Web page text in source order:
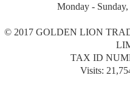
Monday -
© 2017 GOLDEN LION
TAX ID
Visits: